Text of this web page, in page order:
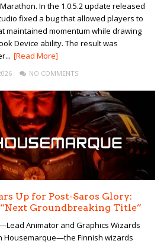
In the 1.0.5.2 update released
fixed a bug that allowed players to
maintained momentum while drawing
Device ability. The result was
[Read More]
NO COMMENTS
Up for Post-Saros Glory:
Groundbreaking Title”
Animator and Graphics Wizards
Housemarque—the Finnish wizards